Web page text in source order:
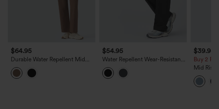
$64.95
Durable Water Repellent Mid
Rise Straight Leg Hiking Pants
with Pockets
$54.95
Water Repellent Wear-Resistant
High Waisted Pockets Camping
Cargo Pants
$39.95
Buy 2
Mid Rise
Hem
Pants